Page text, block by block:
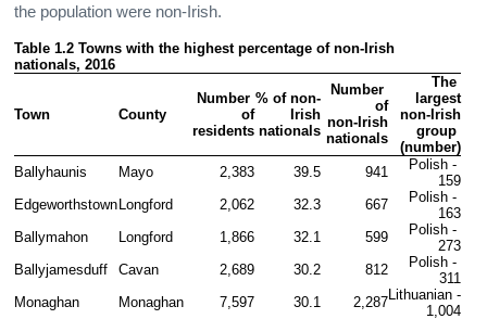
the population were non-Irish.
Table 1.2 Towns with the highest percentage of non-Irish
nationals, 2016
Town County
Number
of
residents
% of non-
Irish
nationals
Number
of
non-Irish
nationals
The
largest
non-Irish
group
(number)
Ballyhaunis
Mayo 2,383 39.5 941
Polish -
159
Edgeworthstown Longford 2,062 32.3 667
Polish -
163
Ballymahon
Longford 1,866 32.1 599
Polish -
273
Ballyjamesduff
Cavan 2,689 30.2 812
Polish -
311
Monaghan
Monaghan 7,597 30.1 2,287 Lithuanian -
1,004